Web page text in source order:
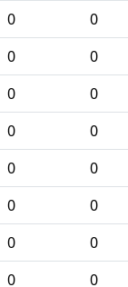
0 0
0 0
0 0
0 0
0 0
0 0
0 0
0 0